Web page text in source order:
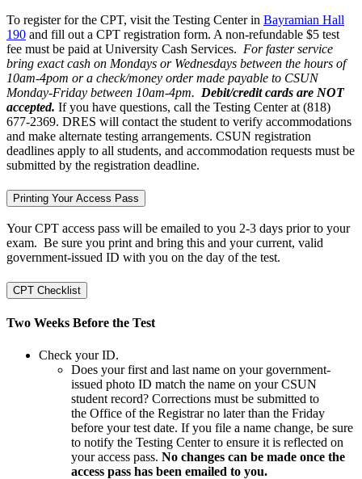
To register for the CPT, visit the Testing Center in Bayramian Hall
190 and fill out a CPT registration form. A non-refundable $5 test
fee must be paid at University Cash Services. For faster service
bring exact cash on Mondays or Wednesdays between the hours of
10am-4pom or a check/money order made payable to CSUN
Monday-Friday between 10am-4pm. Debit/credit cards are NOT
accepted. If you have questions, call the Testing Center at (818)
677-2369. DRES will contact the student to verify accommodations
and make alternate testing arrangements. CSUN registration
deadlines apply to all students, and accommodation requests must be
submitted by the registration deadline.
Printing Your Access Pass
Your CPT access pass will be emailed to you 2-3 days prior to your
exam. Be sure you print and bring this and your current, valid
government-issued ID with you on the day of the test.
CPT Checklist
Two Weeks Before the Test
Check your ID.
Does your first and last name on your government-
issued photo ID match the name on your CSUN
student record? Corrections must be submitted to
the Office of the Registrar no later than the Friday
before your test date. If you file a name change, be sure
to notify the Testing Center to ensure it is reflected on
your access pass. No changes can be made once the
access pass has been emailed to you.